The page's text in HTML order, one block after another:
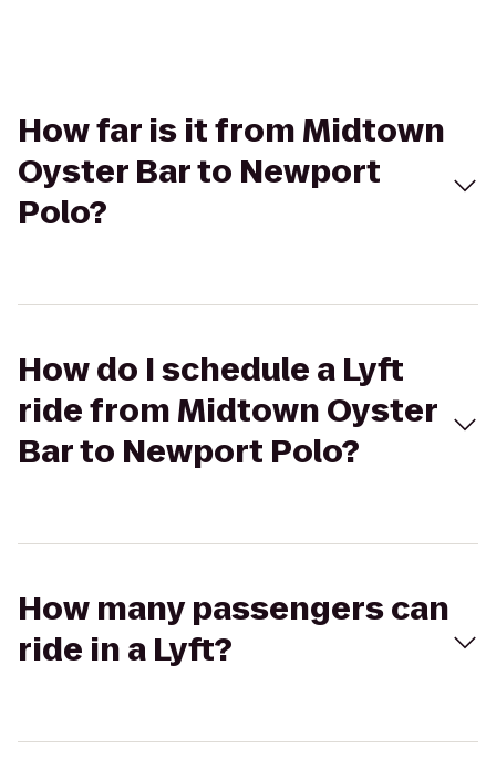
How far is it from Midtown
Oyster Bar to Newport
Polo?
How do I schedule a Lyft
ride from Midtown Oyster
Bar to Newport Polo?
How many passengers can
ride in a Lyft?